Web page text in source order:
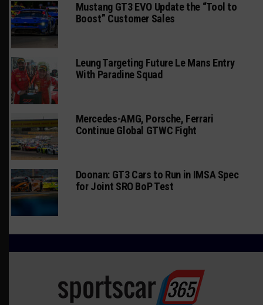
Mustang GT3 EVO Update the “Tool to
Boost” Customer Sales
Leung Targeting Future Le Mans Entry
With Paradine Squad
Mercedes-AMG, Porsche, Ferrari
Continue Global GTWC Fight
Doonan: GT3 Cars to Run in IMSA Spec
for Joint SRO BoP Test